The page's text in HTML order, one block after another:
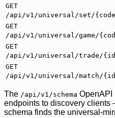
GET
/api/v1/universal/set/
GET
/api/v1/universal/game/
GET
/api/v1/universal/trade/
GET
/api/v1/universal/match/
The /api/v1/schema OpenAPI
endpoints to discovery
schema finds the universal-